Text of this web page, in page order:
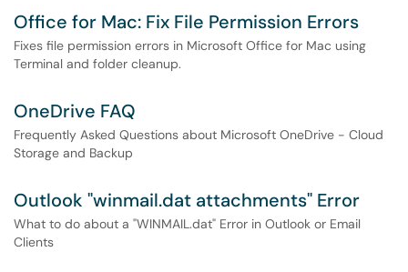
Office for Mac: Fix File Permission Errors
Fixes file permission errors in Microsoft Office for Mac using
Terminal and folder cleanup.
OneDrive FAQ
Frequently Asked Questions about Microsoft OneDrive - Cloud
Storage and Backup
Outlook "winmail.dat attachments" Error
What to do about a "WINMAIL.dat" Error in Outlook or Email
Clients